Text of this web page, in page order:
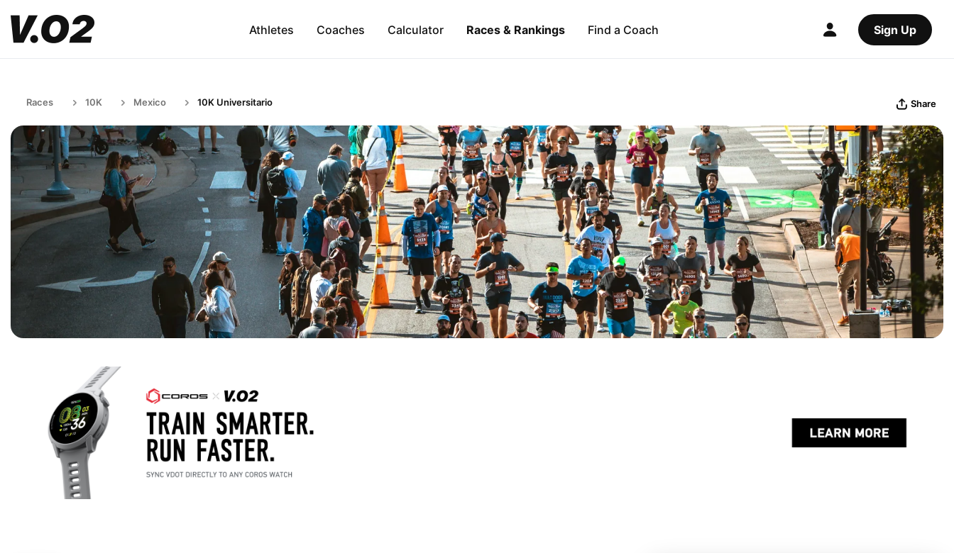
Athletes Coaches Calculator Races & Rankings Find a Coach Sign Up
Races 10K Mexico 10K Universitario Share